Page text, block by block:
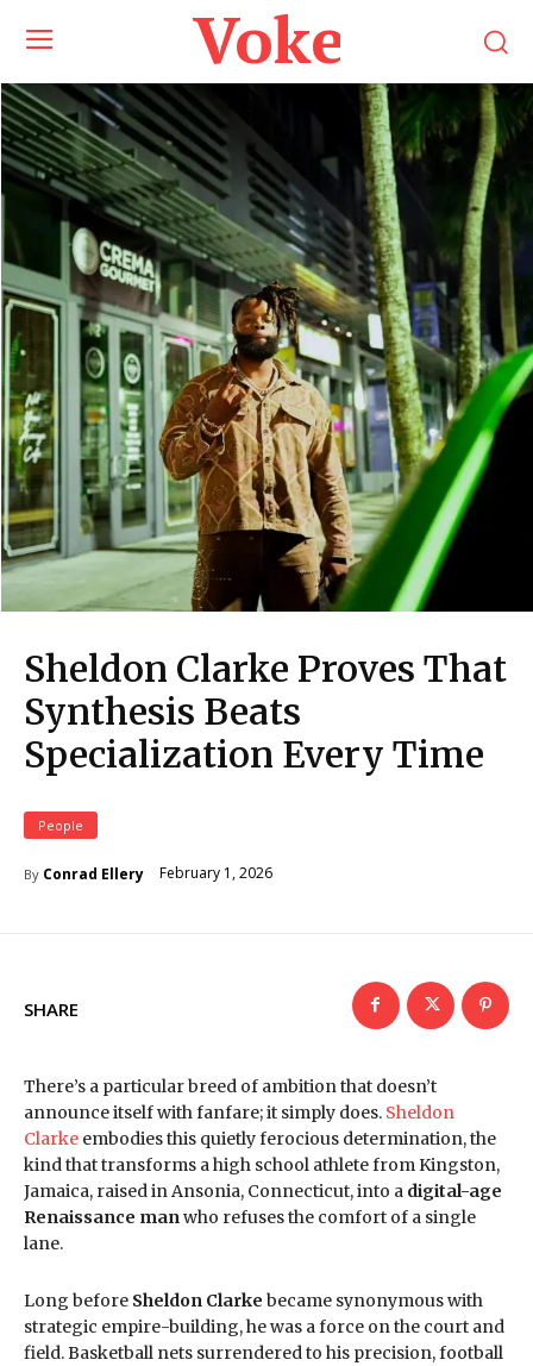
Voke
Sheldon Clarke Proves That
Synthesis Beats
Specialization Every Time
People
By Conrad Ellery February 1, 2026
SHARE
There’s a particular breed of ambition that doesn’t
announce itself with fanfare; it simply does. Sheldon
Clarke embodies this quietly ferocious determination, the
kind that transforms a high school athlete from Kingston,
Jamaica, raised in Ansonia, Connecticut, into a digital-age
Renaissance manwho refuses the comfort of a single
lane.
Long before Sheldon Clarke became synonymous with
strategic empire-building, he was a force on the court and
field. Basketball nets surrendered to his precision, football